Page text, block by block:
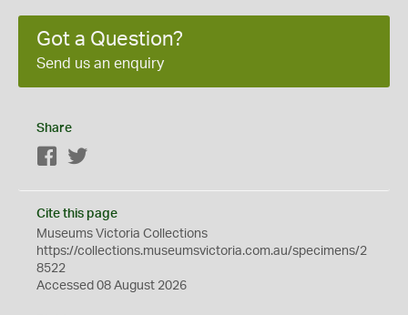
Got a Question?
Send us an enquiry
Share
Facebook
Cite this page
Museums Victoria Collections
https://collections.museumsvictoria.com.au/specimens/2
8522
Accessed 08 August 2026